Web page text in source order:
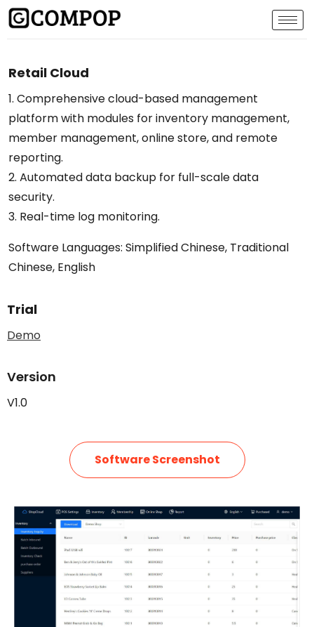
Retail Cloud
1. Comprehensive cloud-based management
platform with modules for inventory management,
member management, online store, and remote
reporting.
2. Automated data backup for full-scale data
security.
3. Real-time log monitoring.
Software Languages: Simplified Chinese, Traditional
Chinese, English
Trial
Demo
Version
V1.0
Software Screenshot